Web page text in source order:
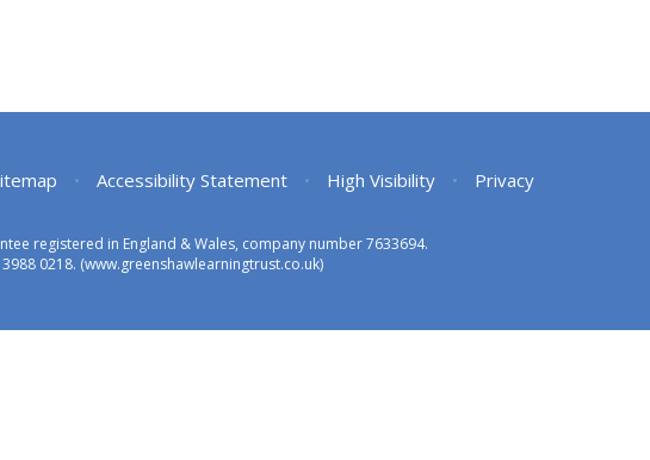
• Accessibility Statement • High Visibility •
Privacy
registered in England & Wales, company number 7633694.
0218. (www.greenshawlearningtrust.co.uk)